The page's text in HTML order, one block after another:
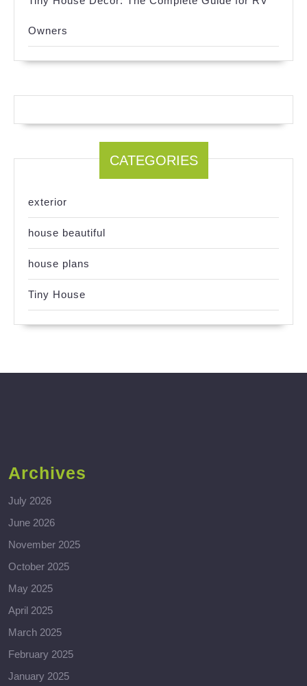
Owners
CATEGORIES
exterior
house beautiful
house plans
Tiny House
Archives
July 2026
June 2026
November 2025
October 2025
May 2025
April 2025
March 2025
February 2025
January 2025